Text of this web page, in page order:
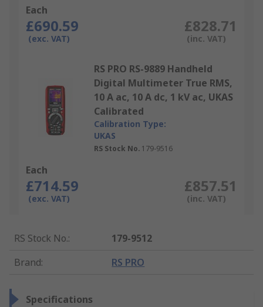
Each
£690.59
(exc. VAT)
£828.71
(inc. VAT)
RS PRO RS-9889 Handheld
Digital Multimeter True RMS,
10 A ac, 10 A dc, 1 kV ac, UKAS
Calibrated
Calibration Type:
UKAS
RS Stock No. 179-9516
Each
£714.59
(exc. VAT)
£857.51
(inc. VAT)
RS Stock No.:
179-9512
Brand: RS PRO
Specifications